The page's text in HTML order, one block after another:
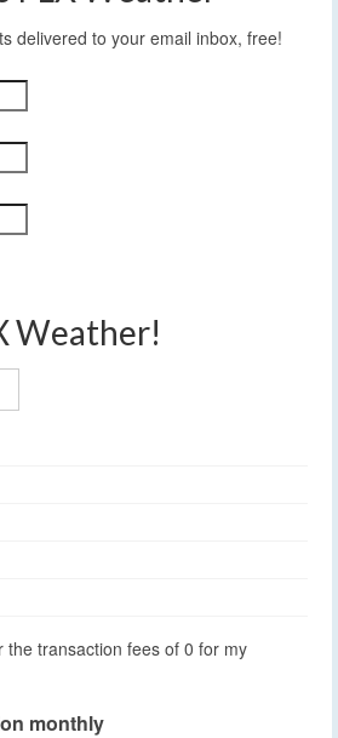
delivered to your email inbox, free!
Weather!
the transaction fees of 0 for my
monthly